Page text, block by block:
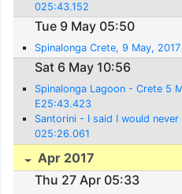
025:43.152
Tue 9 May 05:50
Spinalonga Crete, 9 May,
Sat 6 May 10:56
Spinalonga Lagoon - Crete 5
E25:43.423
Santorini - I said I would
025:26.061
Apr 2017
Thu 27 Apr 05:33